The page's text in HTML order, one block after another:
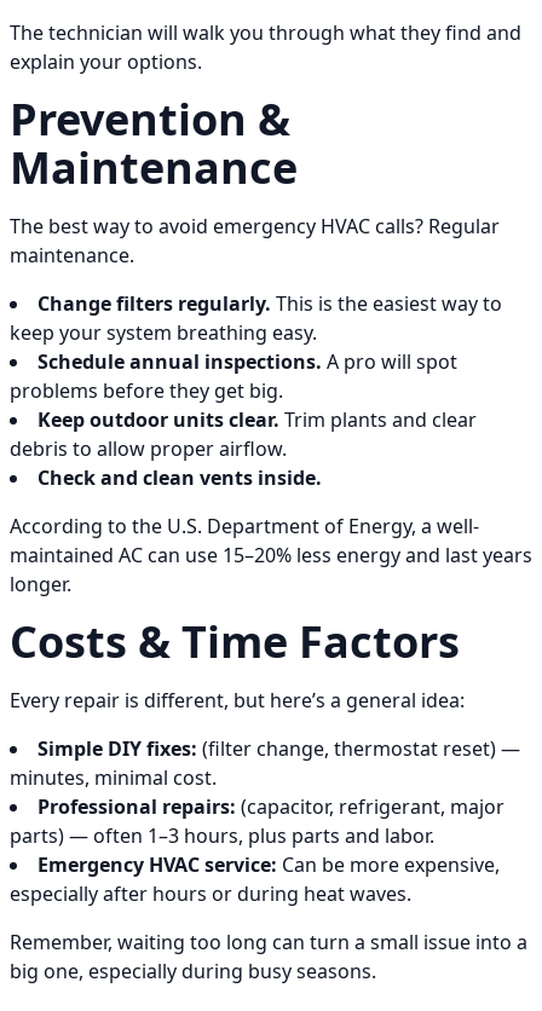
The technician will walk you through what they find and
explain your options.
Prevention &
Maintenance
The best way to avoid emergency HVAC calls? Regular
maintenance.
Change filters regularly. This is the easiest way to
keep your system breathing easy.
Schedule annual inspections. A pro will spot
problems before they get big.
Keep outdoor units clear. Trim plants and clear
debris to allow proper airflow.
Check and clean vents inside.
According to the U.S. Department of Energy, a well-
maintained AC can use 15–20% less energy and last years
longer.
Costs & Time Factors
Every repair is different, but here’s a general idea:
Simple DIY fixes: (filter change, thermostat reset) —
minutes, minimal cost.
Professional repairs: (capacitor, refrigerant, major
parts) — often 1–3 hours, plus parts and labor.
Emergency HVAC service: Can be more expensive,
especially after hours or during heat waves.
Remember, waiting too long can turn a small issue into a
big one, especially during busy seasons.